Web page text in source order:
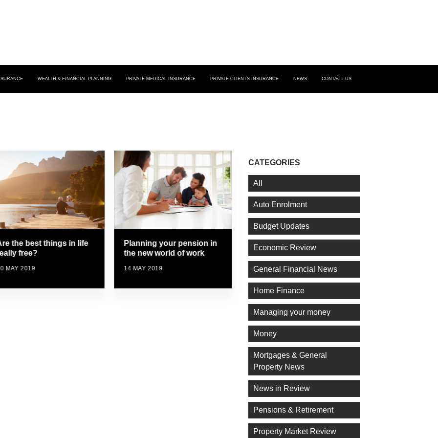
WEALTH & FINANCIAL PLANNING PRIVATE MEDICAL INSURANCE PRIVATE CLIENTS INSURANCE NEWS CONTACT US
the best things in life
free?
MAY 2019
Planning your pension in
the new world of work
14 MAY 2019
CATEGORIES
All
Auto Enrolment
Budget Updates
Economic Review
General Financial News
Home Finance
Managing your money
Money
Mortgages & General
Property News
News in Review
Pensions & Retirement
Property Market Review